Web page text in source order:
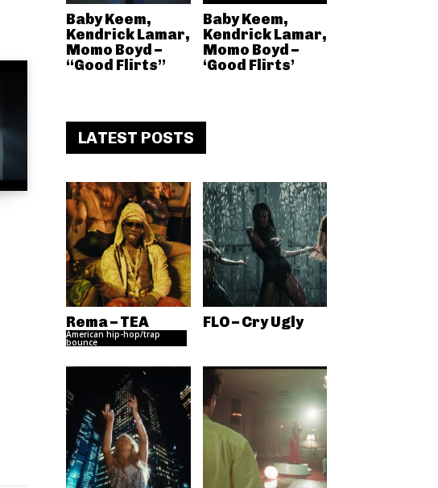
Baby Keem,
Kendrick Lamar,
Momo Boyd –
“Good Flirts”
Baby Keem,
Kendrick Lamar,
Momo Boyd –
‘Good Flirts’
LATEST POSTS
Rema – TEA
American hip-hop/trap
bounce
FLO – Cry Ugly